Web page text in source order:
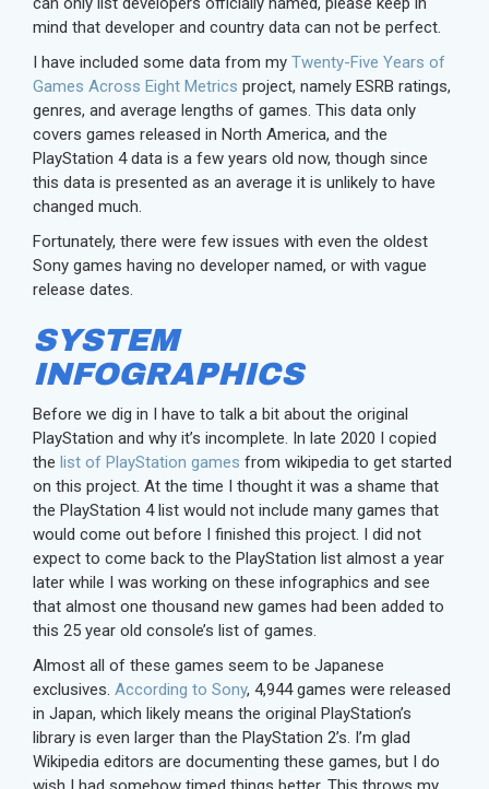
mind that developer and country data can not be perfect.
I have included some data from my Twenty-Five Years of
Games Across Eight Metrics project, namely ESRB ratings,
genres, and average lengths of games. This data only
covers games released in North America, and the
PlayStation 4 data is a few years old now, though since
this data is presented as an average it is unlikely to have
changed much.
Fortunately, there were few issues with even the oldest
Sony games having no developer named, or with vague
release dates.
SYSTEM
INFOGRAPHICS
Before we dig in I have to talk a bit about the original
PlayStation and why it’s incomplete. In late 2020 I copied
the list of PlayStation games from wikipedia to get started
on this project. At the time I thought it was a shame that
the PlayStation 4 list would not include many games that
would come out before I finished this project. I did not
expect to come back to the PlayStation list almost a year
later while I was working on these infographics and see
that almost one thousand new games had been added to
this 25 year old console’s list of games.
Almost all of these games seem to be Japanese
exclusives. According to Sony, 4,944 games were released
in Japan, which likely means the original PlayStation’s
library is even larger than the PlayStation 2’s. I’m glad
Wikipedia editors are documenting these games, but I do